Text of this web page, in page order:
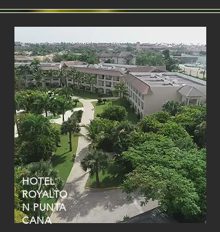
HOTEL
ROYALTO
N PUNTA
CANA